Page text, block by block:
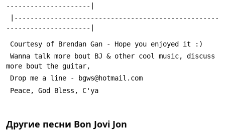
---------------------|
---------------------|
Courtesy of Brendan Gan - Hope you enjoyed it :)
more bout the guitar,
Drop me a line - bgws@hotmail.com
Peace, God Bless, C'ya
Другие песни Bon Jovi Jon